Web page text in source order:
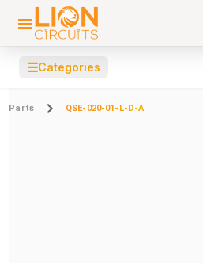
☰Categories
Parts QSE-020-01-L-D-A